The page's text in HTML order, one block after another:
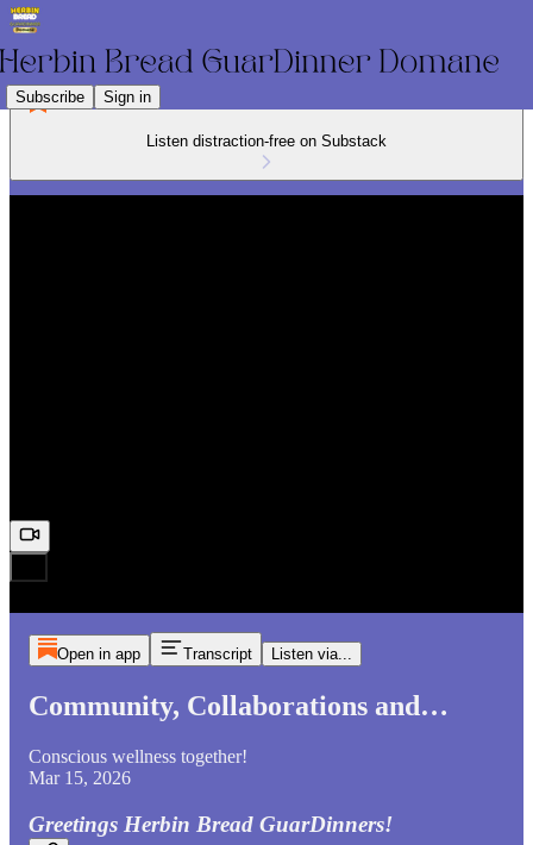
Subscribe Sign in
Listen distraction-free on Substack
Open in app Transcript Listen via...
Community, Collaborations and…
Conscious wellness together!
Mar 15, 2026
Greetings Herbin Bread GuarDinners!